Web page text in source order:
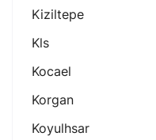
Kiziltepe
Kls
Kocael
Korgan
Koyulhsar